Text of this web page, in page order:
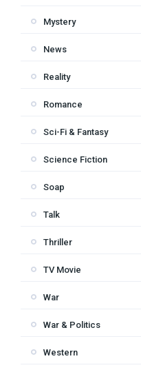
Mystery
News
Reality
Romance
Sci-Fi & Fantasy
Science Fiction
Soap
Talk
Thriller
TV Movie
War
War & Politics
Western